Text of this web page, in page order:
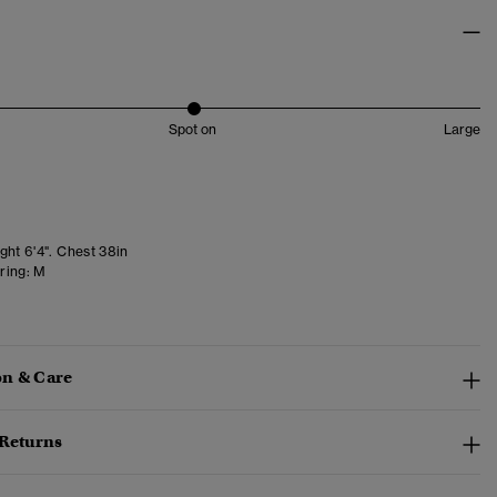
Spot on Large
6'4". Chest 38in
M
& Care